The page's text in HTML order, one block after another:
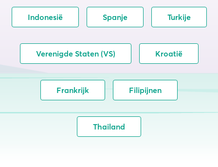
Indonesië Spanje Turkije
Verenigde Staten (VS) Kroatië
Frankrijk Filipijnen
Thailand